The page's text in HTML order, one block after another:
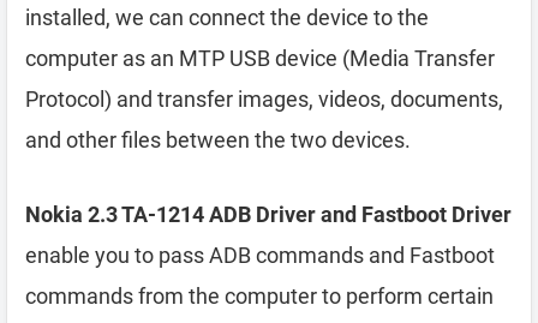
installed, we can connect the device to the
computer as an MTP USB device (Media Transfer
Protocol) and transfer images, videos, documents,
and other files between the two devices.
Nokia 2.3 TA-1214 ADB Driver and Fastboot Driver
enable you to pass ADB commands and Fastboot
commands from the computer to perform certain